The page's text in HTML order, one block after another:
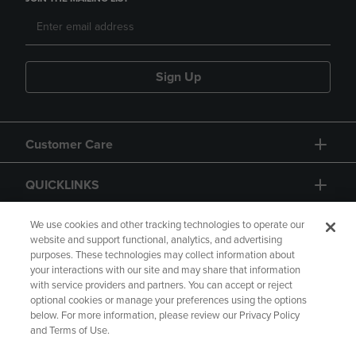
Sign Up
Customer Care
QUICKLINKS
GIFT CARD
Copyright Privacy Policy
Accessibility
We use cookies and other tracking technologies to operate our
website and support functional, analytics, and advertising
purposes. These technologies may collect information about
your interactions with our site and may share that information
with service providers and partners. You can accept or reject
optional cookies or manage your preferences using the options
below. For more information, please review our Privacy Policy
and Terms of Use.